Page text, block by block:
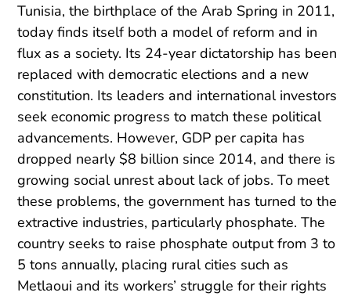
Tunisia, the birthplace of the Arab Spring in 2011,
today finds itself both a model of reform and in
flux as a society. Its 24-year dictatorship has been
replaced with democratic elections and a new
constitution. Its leaders and international investors
seek economic progress to match these political
advancements. However, GDP per capita has
dropped nearly $8 billion since 2014, and there is
growing social unrest about lack of jobs. To meet
these problems, the government has turned to the
extractive industries, particularly phosphate. The
country seeks to raise phosphate output from 3 to
5 tons annually, placing rural cities such as
Metlaoui and its workers’ struggle for their rights